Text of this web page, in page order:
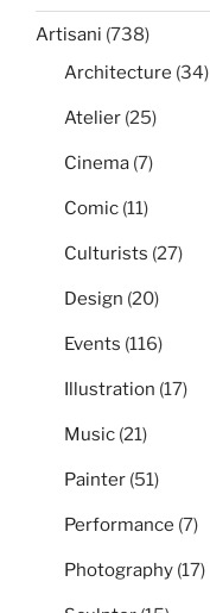
Artisani (738)
Architecture (34)
Atelier (25)
Cinema (7)
Comic (11)
Culturists (27)
Design (20)
Events (116)
Illustration (17)
Music (21)
Painter (51)
Performance (7)
Photography (17)